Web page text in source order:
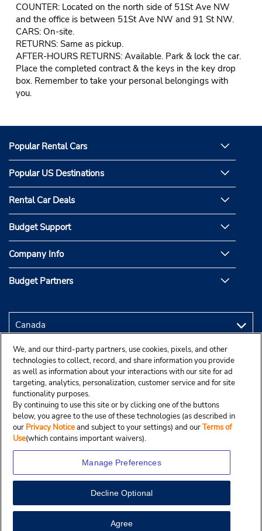
View Map
COUNTER: Located on the north side of 51St Ave NW
and the office is between 51St Ave NW and 91 St NW.
CARS: On-site.
RETURNS: Same as pickup.
AFTER-HOURS RETURNS: Available. Park & lock the car.
Place the completed contract & the keys in the key drop
box. Remember to take your personal belongings with
you.
Popular Rental Cars
Popular US Destinations
Rental Car Deals
Budget Support
Company Info
Budget Partners
Copyright © 2025 Budgetcar, Inc.
We, and our third-party partners, use cookies, pixels, and other
technologies to collect, record, and share information you provide
as well as information about your interactions with our site for ad
targeting, analytics, personalization, customer service and for site
functionality purposes.
By continuing to use this site or by clicking one of the buttons
below, you agree to the use of these technologies (as described in
our Privacy Noticeand subject to your settings) and ourTerms of
Use(which contains important waivers).
Manage Preferences
Decline Optional
Agree